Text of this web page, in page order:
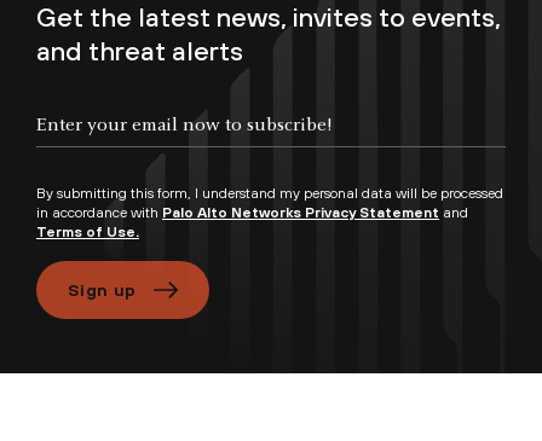
Get the latest news, invites to events,
and threat alerts
By submitting this form, I understand my personal data will be processed
in accordance with Palo Alto Networks Privacy Statement and
Terms of Use.
Sign up